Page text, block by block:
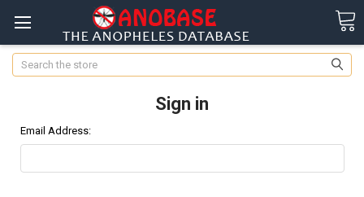
Search
Sign in
Email Address: